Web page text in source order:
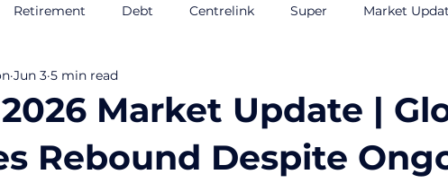
Retirement Debt Centrelink Super Market
Budget
Market Update |
Rebound Despite
Jun 3 5 min read